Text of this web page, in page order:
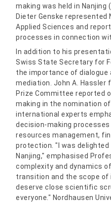
making was held in
Dieter Genske represented
Applied Sciences and
processes in connection
In addition to his
Swiss State Secretary for
the importance of dialogue
mediation. John A. Hassler
Prize Committee reported
making in the nomination
international experts
decision-making
resources management,
protection. "I was
Nanjing," emphasised
complexity and dynamics
transition and the scope of
deserve close scientific
everyone." Nordhausen